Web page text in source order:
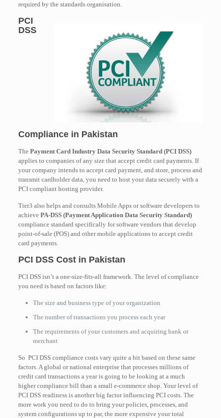
required by the standards organisation.
PCI
DSS
Compliance in Pakistan
The Payment Card Industry Data Security Standard (PCI DSS)
applies to companies of any size that accept credit card payments. If
your company intends to accept card payment, and store, process and
transmit cardholder data, you need to host your data securely with a
PCI compliant hosting provider.
Tier3 also helps and consults Mobile Apps or software developers to
achieve PA-DSS (Payment Application Data Security Standard)
compliance standard specifically for software vendors that develop
point-of-sale (POS) and other mobile applications to accept credit
card payments.
PCI DSS Cost in Pakistan
PCI DSS isn’t a one-size-fits-all framework. The level of compliance
you need is based on factors like:
The size and business type of your organization
The number of transactions you process each year
The requirements of your customers and acquiring bank or
merchant
So PCI DSS compliance costs vary quite a bit based on these same
factors. A global or national enterprise that processes millions of
credit card transactions a year is going to be looking at a much
higher compliance bill than a small e-commerce shop. Your level of
PCI DSS readiness is another big factor influencing PCI costs. The
more work you need to do to bring your policies, processes, and
system configurations up to par, the more expensive your total